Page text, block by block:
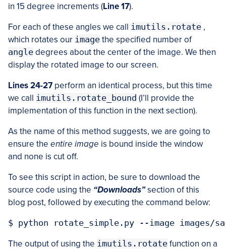
in 15 degree increments (Line 17).
For each of these angles we call imutils.rotate ,
which rotates our image the specified number of
angle degrees about the center of the image. We then
display the rotated image to our screen.
Lines 24-27 perform an identical process, but this time
we call imutils.rotate_bound (I’ll provide the
implementation of this function in the next section).
As the name of this method suggests, we are going to
ensure the entire image is bound inside the window
and none is cut off.
To see this script in action, be sure to download the
source code using the “Downloads”section of this
blog post, followed by executing the command below:
The output of using the imutils.rotate function on a